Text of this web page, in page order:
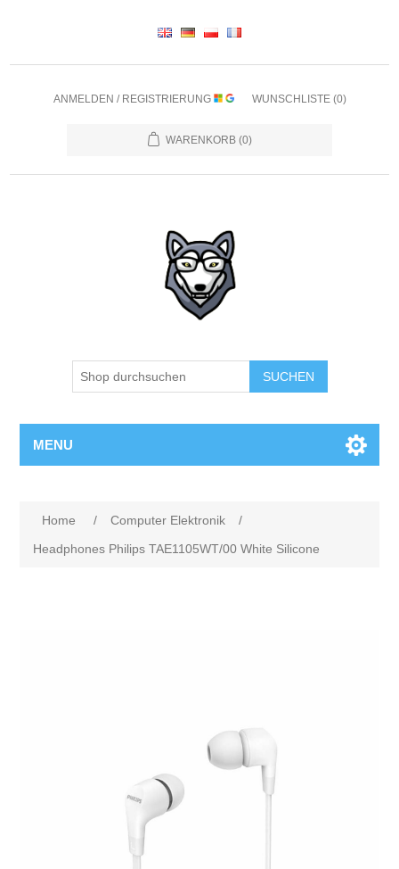
ANMELDEN / REGISTRIERUNG WUNSCHLISTE (0)
WARENKORB (0)
SUCHEN
MENU
Home / Computer Elektronik
/
Headphones Philips TAE1105WT/00 White Silicone